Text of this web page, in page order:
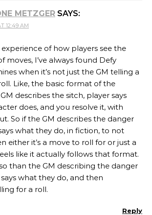
METZGER SAYS:
12:49 AM
of how players see the
moves, I’ve always found Defy
when it’s not just the GM telling a
Like, the basic format of the
describes the sitch, player says
does, and you resolve it, with
So if the GM describes the danger
what they do, in fiction, to not
either it’s a move to roll for or just a
like it actually follows that format.
than the GM describing the danger
what they do, and then
for a roll.
Reply